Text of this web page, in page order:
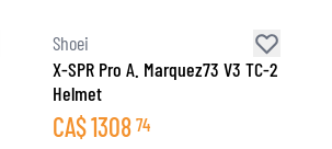
Shoei
X-SPR Pro A. Marquez73 V3 TC-2
Helmet
CA$1308 74